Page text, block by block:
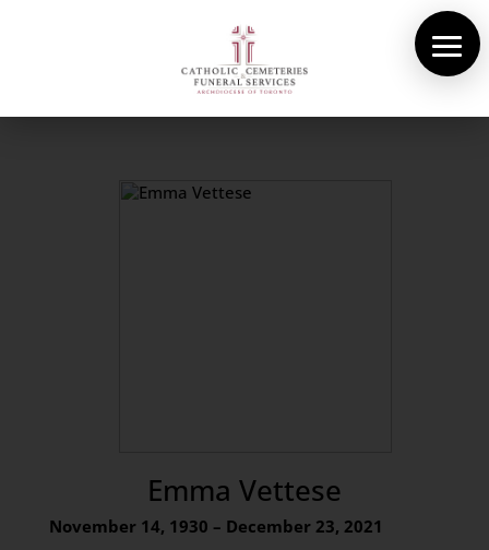
Emma Vettese
November 14, 1930 – December 23, 2021